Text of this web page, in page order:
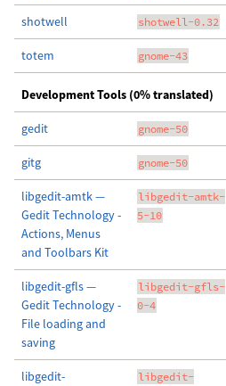
shotwell shotwell-0.32
totem gnome-43
Development Tools (0% translated)
gedit gnome-50
gitg gnome-50
libgedit-amtk —
Gedit Technology -
Actions, Menus
and Toolbars Kit
libgedit-amtk-
5-10
libgedit-gfls —
Gedit Technology -
File loading and
saving
libgedit-gfls-
0-4
libgedit-
libgedit-